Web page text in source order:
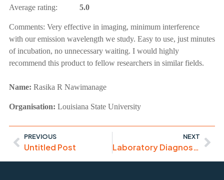
Average rating: 5.0
Comments: Very effective in imaging, minimum interference
with our emission wavelength we study. Easy to use, just minutes
of incubation, no unnecessary waiting. I would highly
recommend this product to fellow researchers in similar fields.
Name: Rasika R Nawimanage
Organisation: Louisiana State University
PREVIOUS
Untitled Post
NEXT
Laboratory Diagnosis of Haematological Malignancies